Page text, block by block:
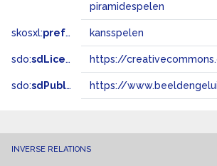
piramidespelen
skosxl:prefLabel kansspelen
sdo:sdLicense
sdo:sdPublisher https://
INVERSE RELATIONS